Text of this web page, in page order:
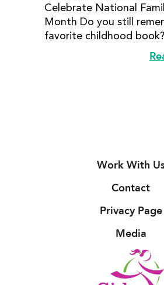
Celebrate National
Month Do you still
favorite childhood
Work With
Contact
Privacy Page
Media